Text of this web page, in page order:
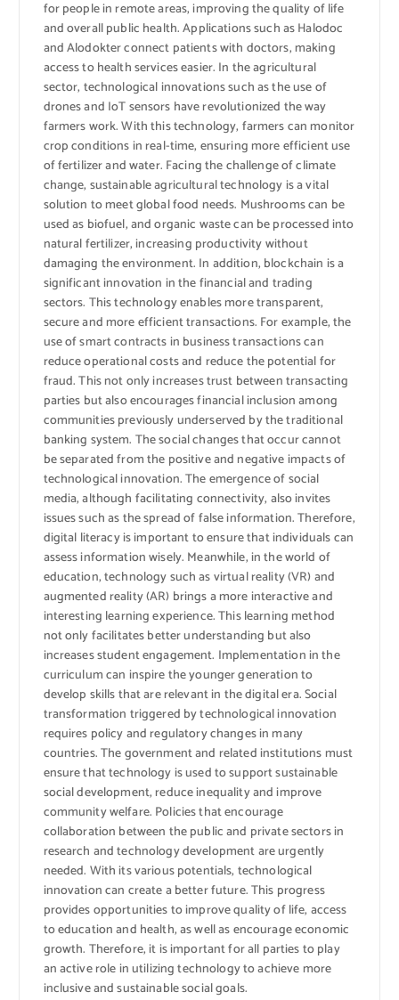
for people in remote areas, improving the quality of life
and overall public health. Applications such as Halodoc
and Alodokter connect patients with doctors, making
access to health services easier. In the agricultural
sector, technological innovations such as the use of
drones and IoT sensors have revolutionized the way
farmers work. With this technology, farmers can monitor
crop conditions in real-time, ensuring more efficient use
of fertilizer and water. Facing the challenge of climate
change, sustainable agricultural technology is a vital
solution to meet global food needs. Mushrooms can be
used as biofuel, and organic waste can be processed into
natural fertilizer, increasing productivity without
damaging the environment. In addition, blockchain is a
significant innovation in the financial and trading
sectors. This technology enables more transparent,
secure and more efficient transactions. For example, the
use of smart contracts in business transactions can
reduce operational costs and reduce the potential for
fraud. This not only increases trust between transacting
parties but also encourages financial inclusion among
communities previously underserved by the traditional
banking system. The social changes that occur cannot
be separated from the positive and negative impacts of
technological innovation. The emergence of social
media, although facilitating connectivity, also invites
issues such as the spread of false information. Therefore,
digital literacy is important to ensure that individuals can
assess information wisely. Meanwhile, in the world of
education, technology such as virtual reality (VR) and
augmented reality (AR) brings a more interactive and
interesting learning experience. This learning method
not only facilitates better understanding but also
increases student engagement. Implementation in the
curriculum can inspire the younger generation to
develop skills that are relevant in the digital era. Social
transformation triggered by technological innovation
requires policy and regulatory changes in many
countries. The government and related institutions must
ensure that technology is used to support sustainable
social development, reduce inequality and improve
community welfare. Policies that encourage
collaboration between the public and private sectors in
research and technology development are urgently
needed. With its various potentials, technological
innovation can create a better future. This progress
provides opportunities to improve quality of life, access
to education and health, as well as encourage economic
growth. Therefore, it is important for all parties to play
an active role in utilizing technology to achieve more
inclusive and sustainable social goals.